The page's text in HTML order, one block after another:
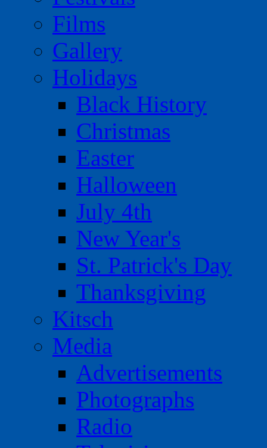
Films
Gallery
Holidays
Black History
Christmas
Easter
Halloween
July 4th
New Year's
St. Patrick's Day
Thanksgiving
Kitsch
Media
Advertisements
Photographs
Radio